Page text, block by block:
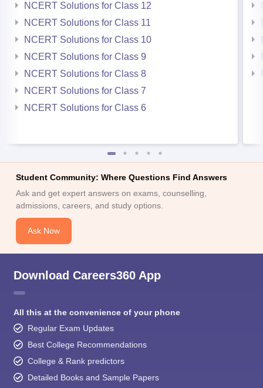
NCERT Solutions for Class 12
NCERT Solutions for Class 11
NCERT Solutions for Class 10
NCERT Solutions for Class 9
NCERT Solutions for Class 8
NCERT Solutions for Class 7
NCERT Solutions for Class 6
Student Community: Where Questions Find Answers
Ask and get expert answers on exams, counselling,
admissions, careers, and study options.
Ask Now
Download Careers360 App
All this at the convenience of your phone
Regular Exam Updates
Best College Recommendations
College & Rank predictors
Detailed Books and Sample Papers